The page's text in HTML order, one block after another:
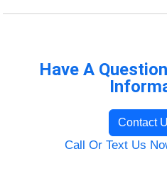
Have A
Contact
Call Or Text Us